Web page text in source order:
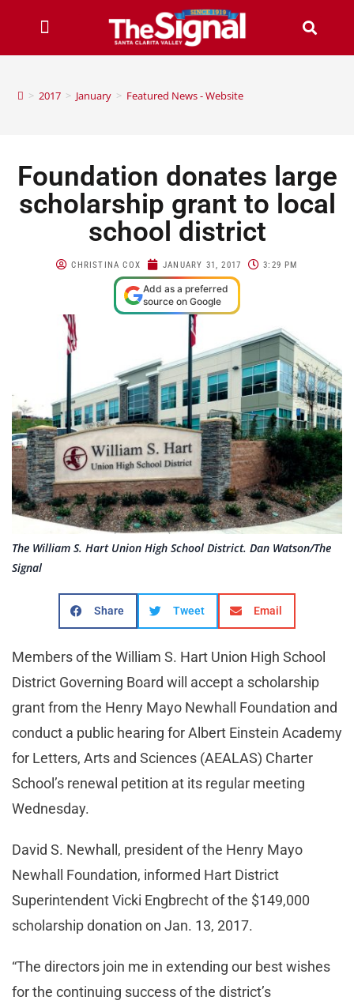
> 2017 > January > Featured News - Website
Foundation donates large
scholarship grant to local
school district
CHRISTINA COX JANUARY 31, 2017 3:29 PM
Add as a preferred
source on Google
The William S. Hart Union High School District. Dan Watson/The
Signal
Share Tweet Email
Members of the William S. Hart Union High School
District Governing Board will accept a scholarship
grant from the Henry Mayo Newhall Foundation and
conduct a public hearing for Albert Einstein Academy
for Letters, Arts and Sciences (AEALAS) Charter
School’s renewal petition at its regular meeting
Wednesday.
David S. Newhall, president of the Henry Mayo
Newhall Foundation, informed Hart District
Superintendent Vicki Engbrecht of the $149,000
scholarship donation on Jan. 13, 2017.
“The directors join me in extending our best wishes
for the continuing success of the district’s